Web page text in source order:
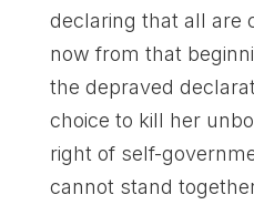
declaring that all are
now from that
the depraved
choice to kill her
right of self-
cannot stand